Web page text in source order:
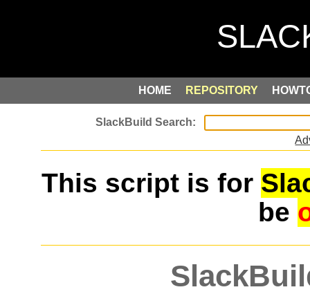
HOME REPOSITORY
This script is for
be